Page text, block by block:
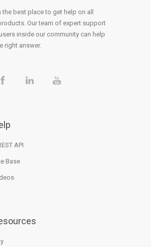
best place to get help on all
Our team of expert support
inside our community can help
right answer.
API
Base